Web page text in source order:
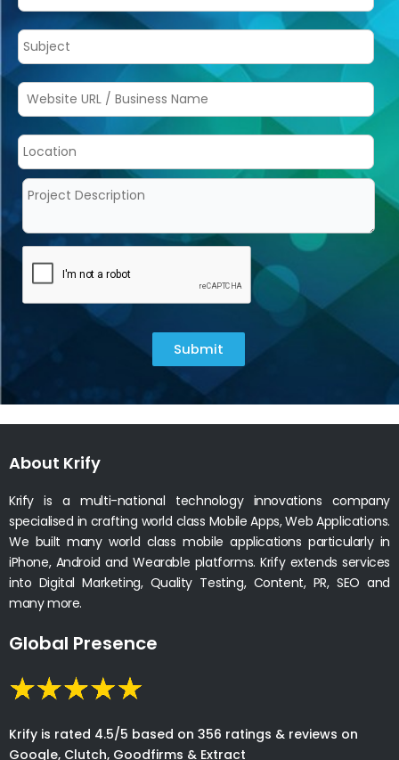
Submit
About Krify
Krify is a multi-national technology innovations company
specialised in crafting world class Mobile Apps, Web Applications.
We built many world class mobile applications particularly in
iPhone, Android and Wearable platforms. Krify extends services
into Digital Marketing, Quality Testing, Content, PR, SEO and
many more.
Global Presence
Krify is rated 4.5/5 based on 356 ratings & reviews on
Google, Clutch, Goodfirms & Extract